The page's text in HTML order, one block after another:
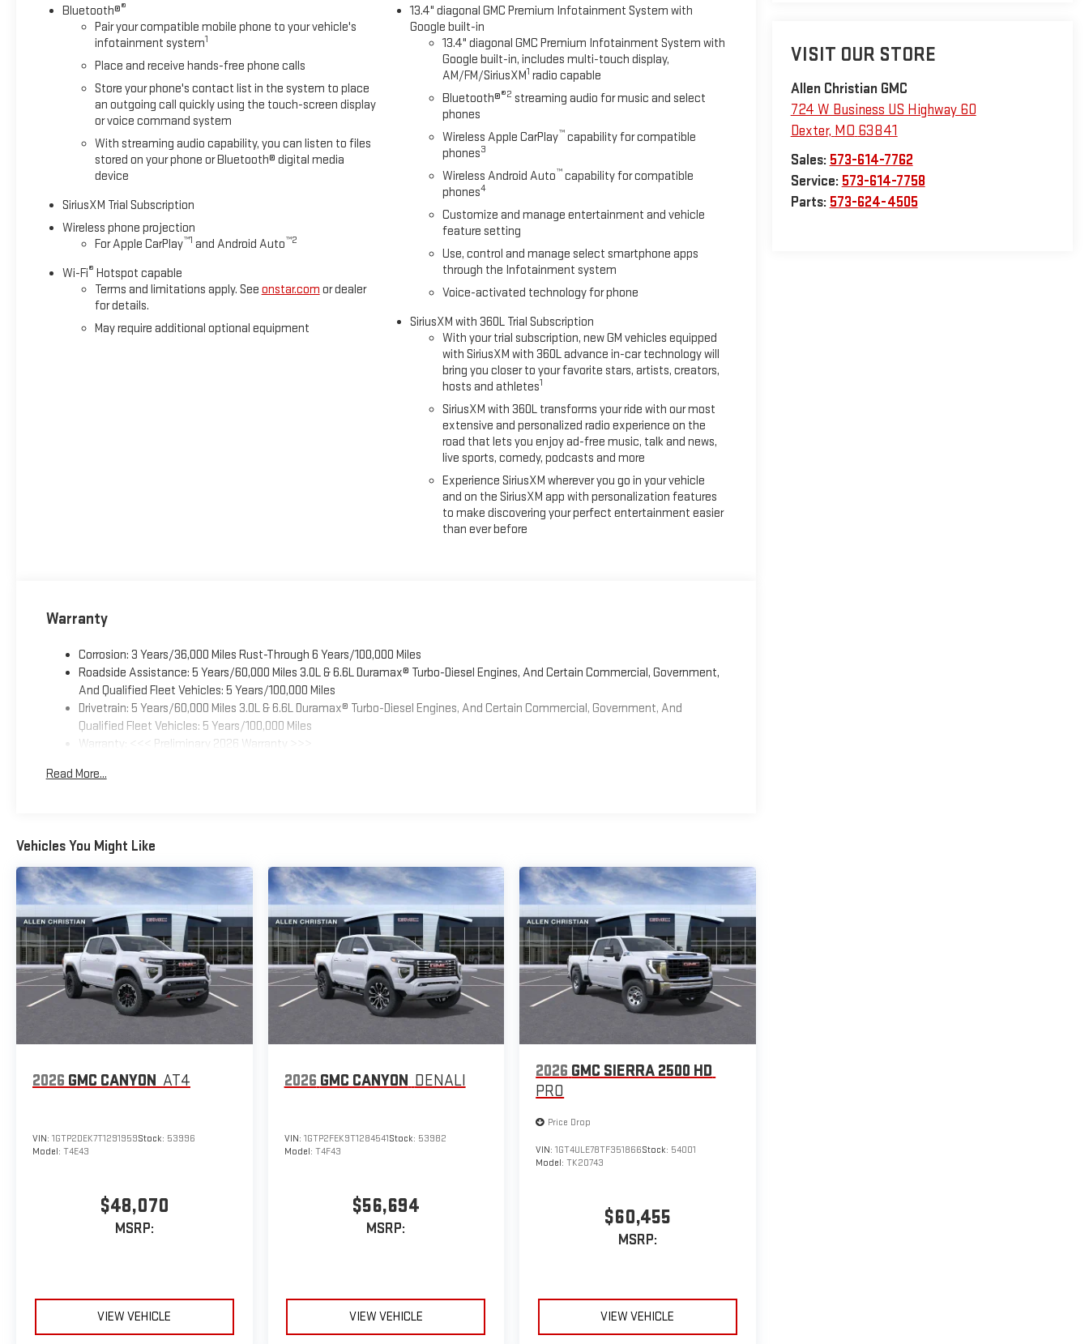
VISIT OUR STORE
Allen Christian GMC
724 W Business US Highway 60
Dexter, MO 63841
Sales: 573-614-7762
Service: 573-614-7758
Parts: 573-624-4505
Bluetooth®®
Pair your compatible mobile phone to your vehicle's
infotainment system1
Place and receive hands-free phone calls
Store your phone's contact list in the system to place
an outgoing call quickly using the touch-screen display
or voice command system
With streaming audio capability, you can listen to files
stored on your phone or Bluetooth® digital media
device
SiriusXM Trial Subscription
Wireless phone projection
For Apple CarPlay™1 and Android Auto™2
Wi-Fi® Hotspot capable
Terms and limitations apply. See onstar.com or dealer
for details.
May require additional optional equipment
13.4" diagonal GMC Premium Infotainment System with
Google built-in
13.4" diagonal GMC Premium Infotainment System with
Google built-in, includes multi-touch display,
AM/FM/SiriusXM1 radio capable
Bluetooth®®2 streaming audio for music and select
phones
Wireless Apple CarPlay™ capability for compatible
phones3
Wireless Android Auto™ capability for compatible
phones4
Customize and manage entertainment and vehicle
feature setting
Use, control and manage select smartphone apps
through the Infotainment system
Voice-activated technology for phone
SiriusXM with 360L Trial Subscription
With your trial subscription, new GM vehicles equipped
with SiriusXM with 360L advance in-car technology will
bring you closer to your favorite stars, artists, creators,
hosts and athletes1
SiriusXM with 360L transforms your ride with our most
extensive and personalized radio experience on the
road that lets you enjoy ad-free music, talk and news,
live sports, comedy, podcasts and more
Experience SiriusXM wherever you go in your vehicle
and on the SiriusXM app with personalization features
to make discovering your perfect entertainment easier
than ever before
Warranty
Corrosion: 3 Years/36,000 Miles Rust-Through 6 Years/100,000 Miles
Roadside Assistance: 5 Years/60,000 Miles 3.0L & 6.6L Duramax® Turbo-Diesel Engines, And Certain Commercial, Government,
And Qualified Fleet Vehicles: 5 Years/100,000 Miles
Drivetrain: 5 Years/60,000 Miles 3.0L & 6.6L Duramax® Turbo-Diesel Engines, And Certain Commercial, Government, And
Qualified Fleet Vehicles: 5 Years/100,000 Miles
Warranty: <<< Preliminary 2026 Warranty >>>
Maintenance: First Visit: 12 Months/12,000 Miles
Read More...
Vehicles You Might Like
2026 GMC CANYON AT4
VIN: 1GTP2DEK7T1291959Stock: 53996
Model: T4E43
$48,070
MSRP:
VIEW VEHICLE
2026 GMC CANYON DENALI
VIN: 1GTP2FEK9T1284541Stock: 53982
Model: T4F43
$56,694
MSRP:
VIEW VEHICLE
2026 GMC SIERRA 2500 HD
PRO
Price Drop
VIN:1GT4ULE78TF351866Stock: 54001
Model:TK20743
$60,455
MSRP:
VIEW VEHICLE